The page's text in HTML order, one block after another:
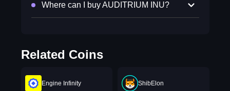
Where can I buy AUDITRIUM INU?
Related Coins
Engine Infinity ShibElon